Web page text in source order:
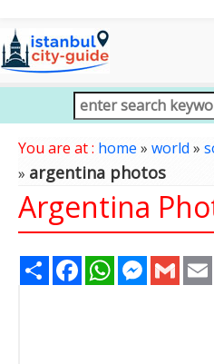
You are at : home » world »
» argentina photos
Argentina
Share FacebookWhatsApp Gmail